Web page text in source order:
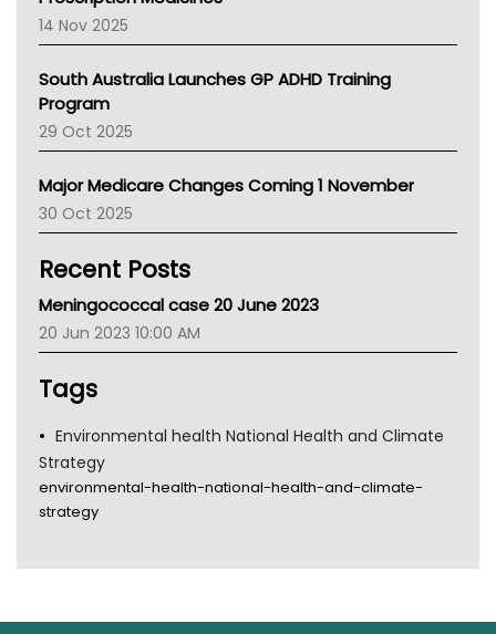
NACCHO
BCNA
Asthma Australia
LFA
Palliative Care
AIHW
Children's Health Queenland
CHF
Gold Coast
Tsa
14 Nov 2025
South Australia Launches GP ADHD Training
Program
29 Oct 2025
Major Medicare Changes Coming 1 November
30 Oct 2025
Recent Posts
Meningococcal case 20 June 2023
20 Jun 2023 10:00 AM
Tags
Environmental health National Health and Climate
Strategy
environmental-health-national-health-and-climate-
strategy